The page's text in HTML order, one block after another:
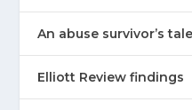
An abuse survivor’s tale
Elliott Review findings